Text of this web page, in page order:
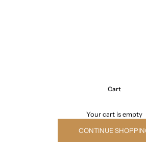
Cart
Your cart is empty
CONTINUE